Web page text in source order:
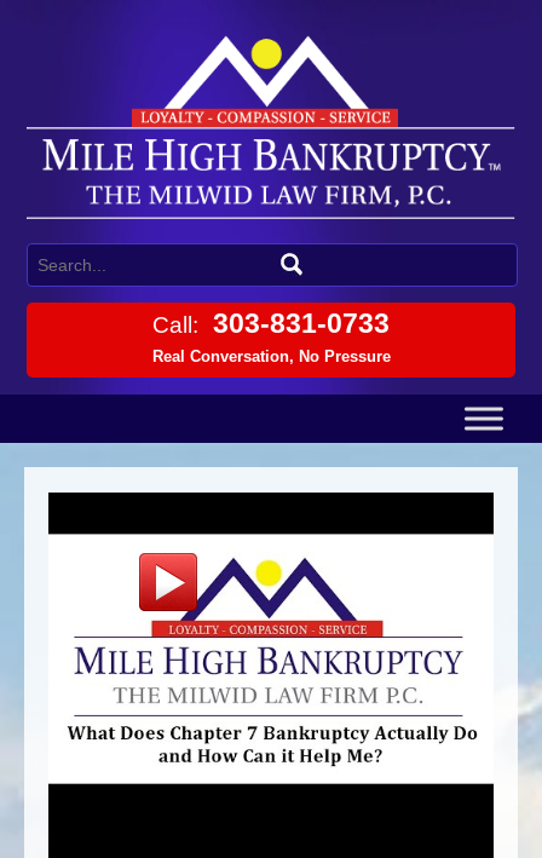
Call: 303-831-0733
Real Conversation, No Pressure